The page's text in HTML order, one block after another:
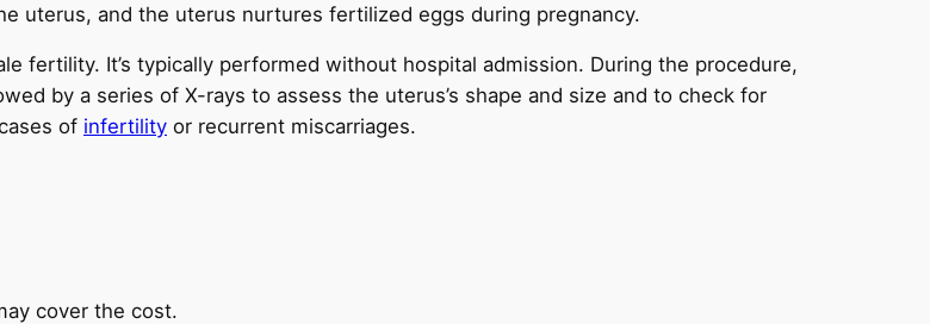
uterus, and the uterus nurtures fertilized eggs during pregnancy.
fertility. It’s typically performed without hospital admission. During the procedure,
by a series of X-rays to assess the uterus’s shape and size and to check for
of infertility or recurrent miscarriages.
cover the cost.